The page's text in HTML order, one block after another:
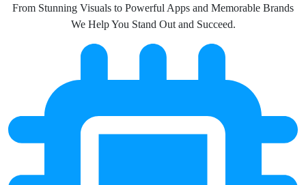
From Stunning Visuals to Powerful Apps and Memorable Brands
We Help You Stand Out and Succeed.